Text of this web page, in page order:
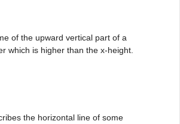
of the upward vertical part of a
which is higher than the x-height.
the horizontal line of some